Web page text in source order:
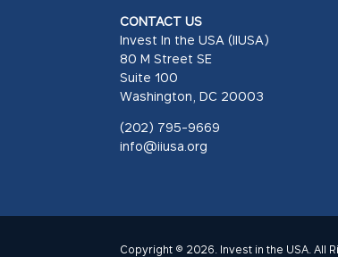
CONTACT US
Invest In the USA (IIUSA)
80 M Street SE
Suite 100
Washington, DC 20003
(202) 795-9669
info@iiusa.org
Copyright © 2026. Invest in the USA. All